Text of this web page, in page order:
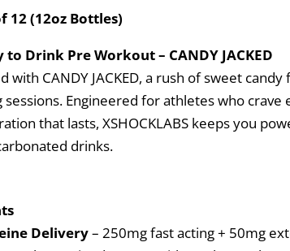
12 (12oz Bottles)
to Drink Pre Workout – CANDY JACKED
with CANDY JACKED, a rush of sweet
Engineered for athletes who crave
that lasts, XSHOCKLABS keeps you
drinks.
Delivery– 250mg fast acting + 50mg